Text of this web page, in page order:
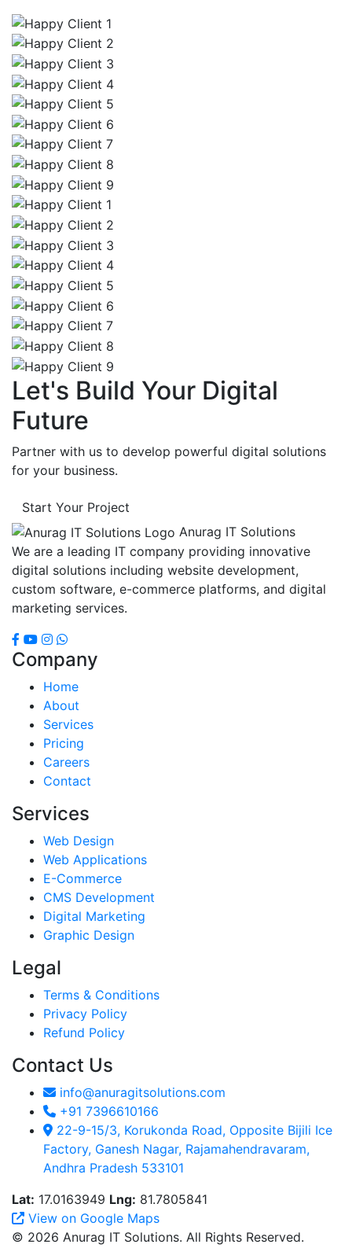
Let's Build Your Digital
Future
Partner with us to develop powerful digital solutions
for your business.
Start Your Project
Anurag IT Solutions
We are a leading IT company providing innovative
digital solutions including website development,
custom software, e-commerce platforms, and digital
marketing services.
Company
Home
About
Services
Pricing
Careers
Contact
Services
Web Design
Web Applications
E-Commerce
CMS Development
Digital Marketing
Graphic Design
Legal
Terms & Conditions
Privacy Policy
Refund Policy
Contact Us
info@anuragitsolutions.com
+91 7396610166
22-9-15/3, Korukonda Road, Opposite Bijili Ice
Factory, Ganesh Nagar, Rajamahendravaram,
Andhra Pradesh 533101
Lat: 17.0163949 Lng: 81.7805841
View on Google Maps
© 2026 Anurag IT Solutions. All Rights Reserved.